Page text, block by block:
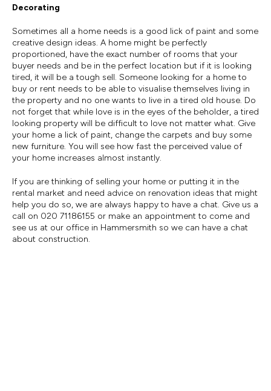
Decorating
Sometimes all a home needs is a good lick of paint and some
creative design ideas. A home might be perfectly
proportioned, have the exact number of rooms that your
buyer needs and be in the perfect location but if it is looking
tired, it will be a tough sell. Someone looking for a home to
buy or rent needs to be able to visualise themselves living in
the property and no one wants to live in a tired old house. Do
not forget that while love is in the eyes of the beholder, a tired
looking property will be difficult to love not matter what. Give
your home a lick of paint, change the carpets and buy some
new furniture. You will see how fast the perceived value of
your home increases almost instantly.
If you are thinking of selling your home or putting it in the
rental market and need advice on renovation ideas that might
help you do so, we are always happy to have a chat. Give us a
call on 020 71186155 or make an appointment to come and
see us at our office in Hammersmith so we can have a chat
about construction.